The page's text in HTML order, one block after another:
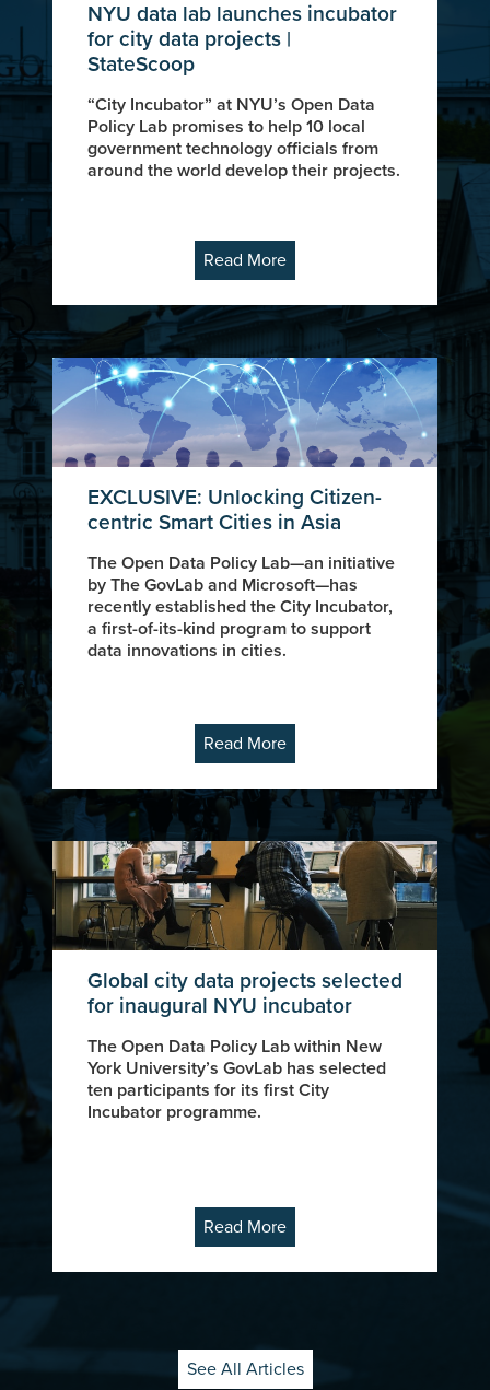
NYU data lab launches incubator
for city data projects |
StateScoop
“City Incubator” at NYU’s Open Data
Policy Lab promises to help 10 local
government technology officials from
around the world develop their projects.
Read More
EXCLUSIVE: Unlocking Citizen-
centric Smart Cities in Asia
The Open Data Policy Lab—an initiative
by The GovLab and Microsoft—has
recently established the City Incubator,
a first-of-its-kind program to support
data innovations in cities.
Read More
Global city data projects selected
for inaugural NYU incubator
The Open Data Policy Lab within New
York University’s GovLab has selected
ten participants for its first City
Incubator programme.
Read More
See All Articles